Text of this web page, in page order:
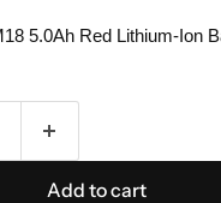
5.0Ah Red Lithium-Ion
Add to cart